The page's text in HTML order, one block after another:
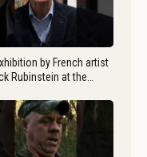
by French artist
Rubinstein at the…